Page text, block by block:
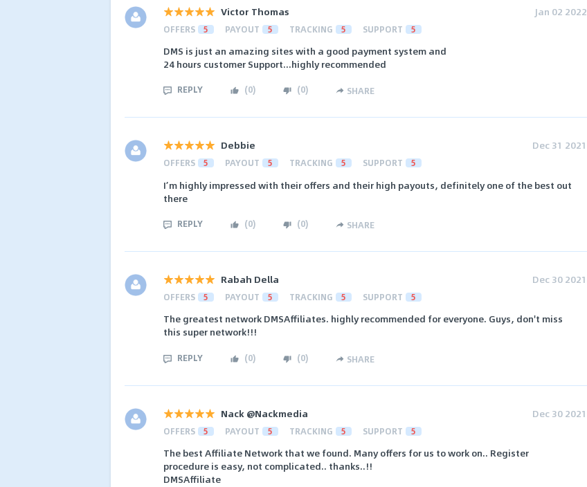
Victor Thomas Jan 02 2022
OFFERS 5 PAYOUT 5 TRACKING 5 SUPPORT 5
DMS is just an amazing sites with a good payment system and
24 hours customer Support...highly recommended
REPLY (0) (0) SHARE
Debbie Dec 31 2021
OFFERS 5 PAYOUT 5 TRACKING 5 SUPPORT 5
I’m highly impressed with their offers and their high payouts, definitely one of the best out
there
REPLY (0) (0) SHARE
Rabah Della Dec 30 2021
OFFERS 5 PAYOUT 5 TRACKING 5 SUPPORT 5
The greatest network DMSAffiliates. highly recommended for everyone. Guys, don't miss
this super network!!!
REPLY (0) (0) SHARE
Nack @Nackmedia Dec 30 2021
OFFERS 5 PAYOUT 5 TRACKING 5 SUPPORT 5
The best Affiliate Network that we found. Many offers for us to work on.. Register
procedure is easy, not complicated.. thanks..!!
DMSAffiliate